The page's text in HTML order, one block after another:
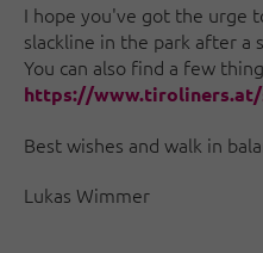
I hope you've got the urge
slackline in the park after a
You can also find a few
https://www.tiroliners.at/
Best wishes and walk in
Lukas Wimmer